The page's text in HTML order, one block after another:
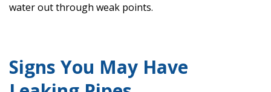
water out through weak points.
Signs You May Have